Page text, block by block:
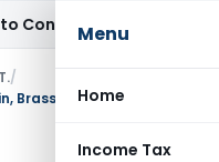
Menu
Home
Income Tax
KVAT Appeal Delay
/